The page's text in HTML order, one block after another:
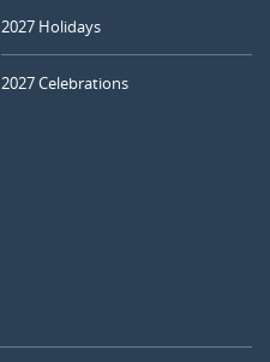
2027 Holidays
2027 Celebrations